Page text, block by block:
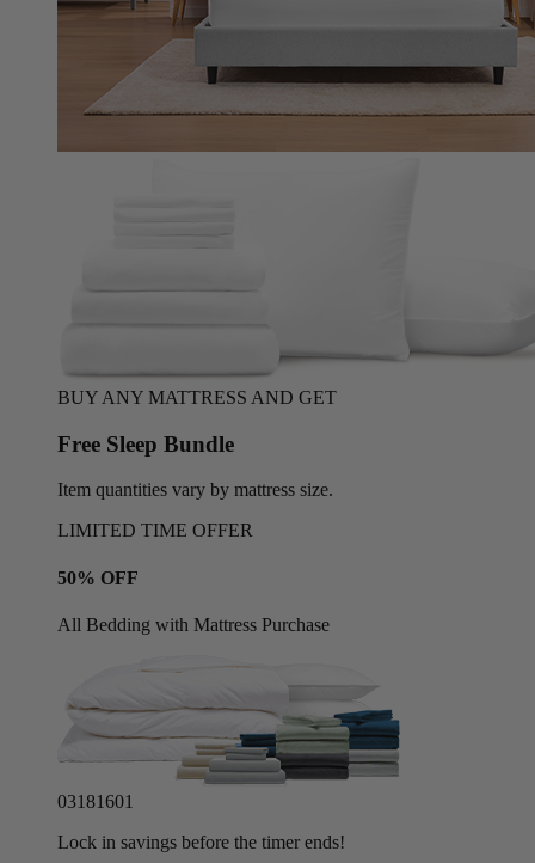
BUY ANY MATTRESS AND GET
Free Sleep Bundle
Item quantities vary by mattress size.
LIMITED TIME OFFER
50% OFF
All Bedding with Mattress Purchase
03181558
Lock in savings before the timer ends!